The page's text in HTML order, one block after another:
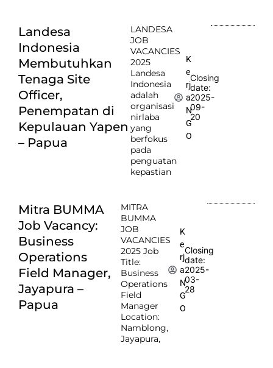
Landesa
Indonesia
Membutuhkan
Tenaga Site
Officer,
Penempatan di
Kepulauan Yapen
– Papua
LANDESA
JOB
VACANCIES
2025
Landesa
Indonesia
adalah
organisasi
nirlaba
yang
berfokus
pada
penguatan
kepastian
K
e
rj
a
N
G
O
Closing
date:
2025-
09-
20
Mitra BUMMA
Job Vacancy:
Business
Operations
Field Manager,
Jayapura –
Papua
MITRA
BUMMA
JOB
VACANCIES
2025 Job
Title:
Business
Operations
Field
Manager
Location:
Namblong,
Jayapura,
K
e
rj
a
N
G
O
Closing
date:
2025-
03-
28